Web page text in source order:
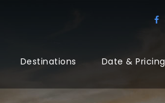
Destinations Date & Pricing